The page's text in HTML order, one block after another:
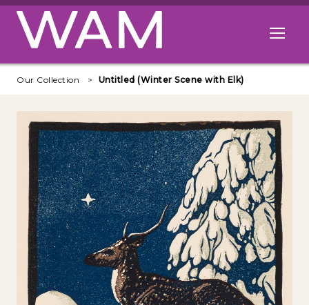
Skip to main content
Open
Our Collection Untitled (Winter Scene with Elk)